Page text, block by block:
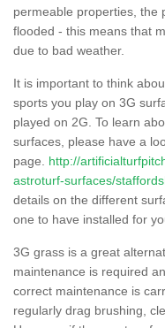
permeable properties, the
flooded - this means that
due to bad weather.
It is important to think
sports you play on 3G
played on 2G. To learn
surfaces, please have a
page. http://
astroturf-surfaces/
details on the different
one to have installed for
3G grass is a great
maintenance is required
correct maintenance is
regularly drag brushing,